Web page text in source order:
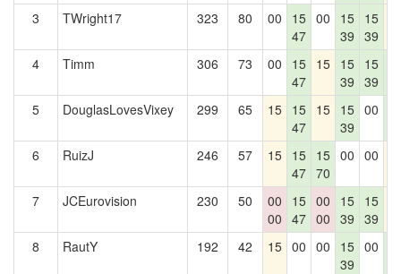
3 TWright17 323 80 00
15
47
00
15
39
15
39
4 Timm 306 73 00
15
47
15 15
39
15
39
5
DouglasLovesVixey 299 65 15 15
47
15 15
39
00
6
RuizJ 246 57 15 15
47
15
70
00 00
7 JCEurovision 230 50
00
00
15
47
00
00
15
39
15
39
8 RautY 192 42 15 00 00
15
39
00